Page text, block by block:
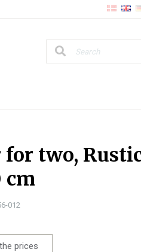
two,
cm
012
prices